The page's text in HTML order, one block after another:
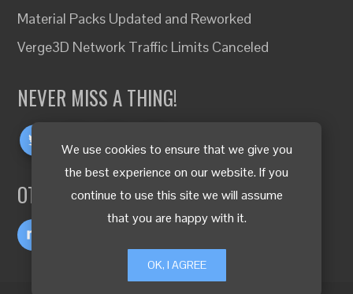
We use cookies to ensure that we give you
the best experience on our website. If you
continue to use this site we will assume
that you are happy with it.
OK, I AGREE
Material Packs Updated and Reworked
Verge3D Network Traffic Limits Canceled
NEVER MISS A THING!
OTHER LANGUAGES